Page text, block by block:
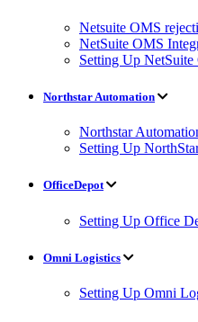
Netsuite OMS
NetSuite OMS
Setting Up NetSuite
Northstar Automation
Northstar
Setting Up
OfficeDepot
Setting Up Office
Omni Logistics
Setting Up Omni